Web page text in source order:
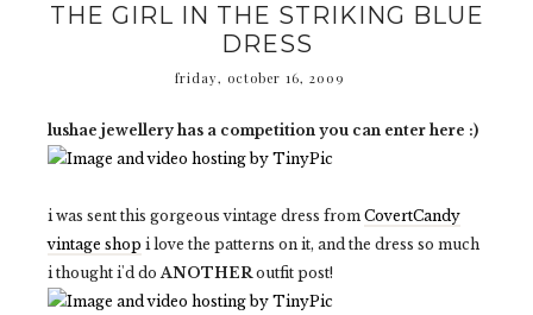
THE GIRL IN THE STRIKING BLUE
DRESS
friday, october 16, 2009
lushae jewellery has a competition you can enter here :)
i was sent this gorgeous vintage dress from CovertCandy
vintage shop i love the patterns on it, and the dress so much
i thought i'd doANOTHERoutfit post!